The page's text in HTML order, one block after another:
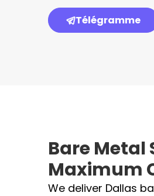
Télégramme
Bare Metal
Maximum
We deliver Dallas